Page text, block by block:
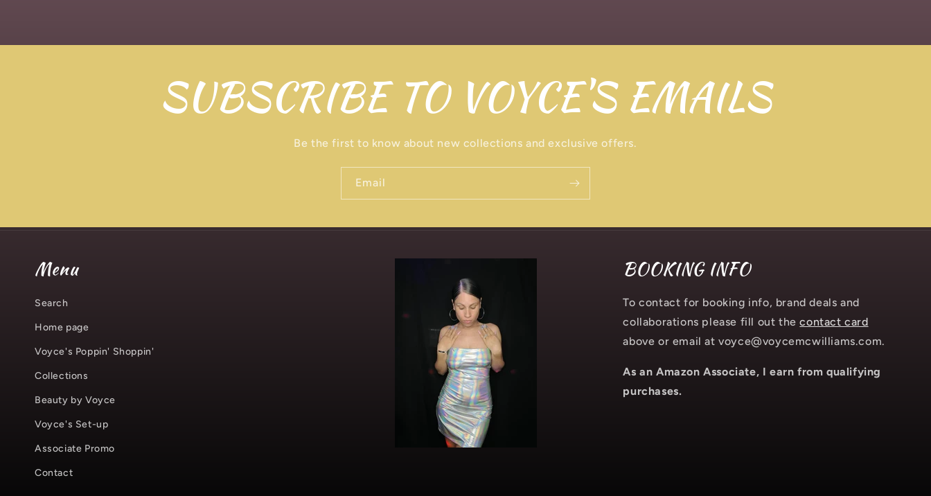
SUBSCRIBE TO VOYCE'S EMAILS
Be the first to know about new collections and exclusive offers.
Email
Menu
Search
Home page
Voyce's Poppin' Shoppin'
Collections
Beauty by Voyce
Voyce's Set-up
Associate Promo
Contact
BOOKING INFO
To contact for booking info, brand deals and
collaborations please fill out thecontact card
above or email at voyce@voycemcwilliams.com.
As an Amazon Associate, I earn from qualifying
purchases.